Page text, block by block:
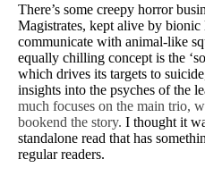
There’s some creepy horror
Magistrates, kept alive by
communicate with animal-like
equally chilling concept is the
which drives its targets to
insights into the psyches of the
much focuses on the main trio,
bookend the story. I thought it
standalone read that has
regular readers.